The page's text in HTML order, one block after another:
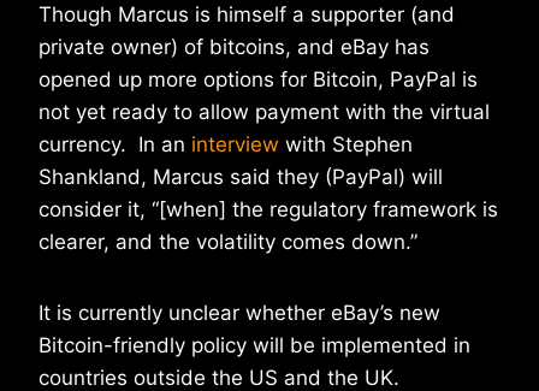
Though Marcus is himself a supporter (and
private owner) of bitcoins, and eBay has
opened up more options for Bitcoin, PayPal is
not yet ready to allow payment with the virtual
currency. In an interview with Stephen
Shankland, Marcus said they (PayPal) will
consider it, “[when] the regulatory framework is
clearer, and the volatility comes down.”
It is currently unclear whether eBay’s new
Bitcoin-friendly policy will be implemented in
countries outside the US and the UK.